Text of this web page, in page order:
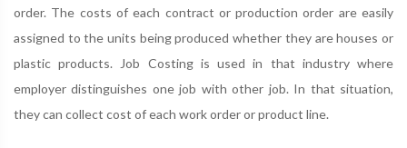
order. The costs of each contract or production order are easily
assigned to the units being produced whether they are houses or
plastic products. Job Costing is used in that industry where
employer distinguishes one job with other job. In that situation,
they can collect cost of each work order or product line.